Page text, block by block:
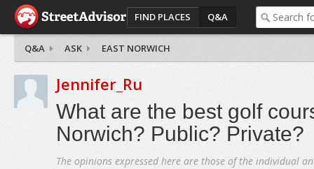
FIND PLACES Q&A
Q&A ASK EAST NORWICH
Jennifer_Ru
What are the best golf
Norwich? Public? Private?
The opinions expressed here are those of the individual